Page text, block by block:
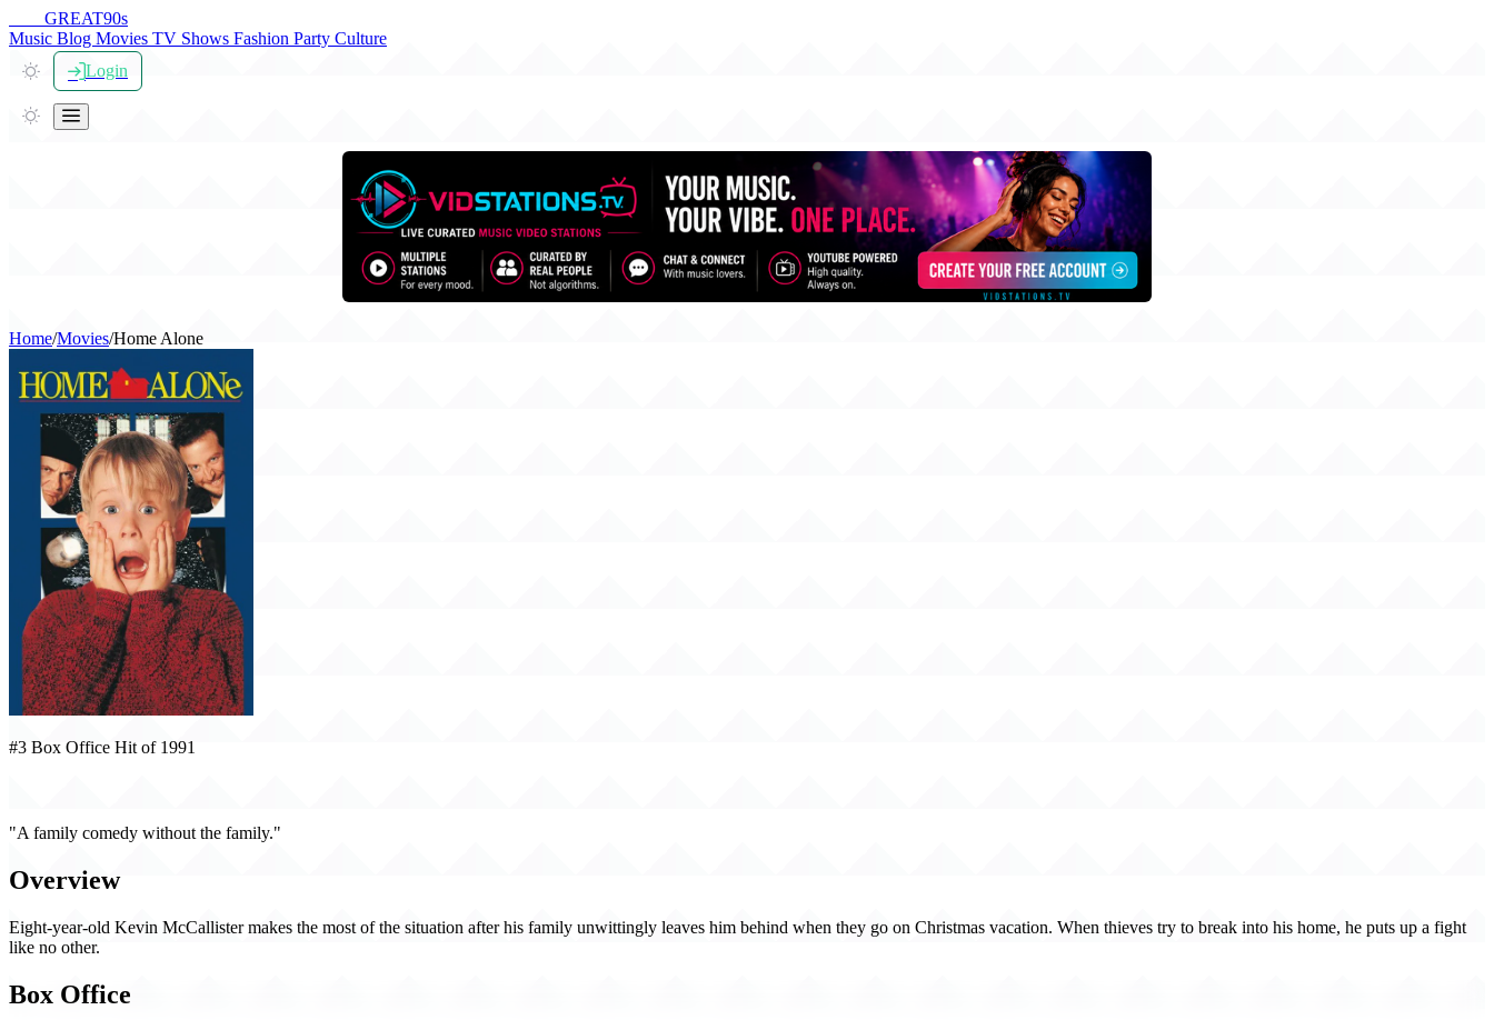
GREAT90s
Music Blog Movies TV Shows Fashion Party Culture
Login
Home/Movies/Home Alone
#3 Box Office Hit of 1991
"A family comedy without the family."
Overview
Eight-year-old Kevin McCallister makes the most of the situation after his family unwittingly leaves him behind when they go on Christmas vacation. When thieves try to break into his home, he puts up a fight
like no other.
Box Office